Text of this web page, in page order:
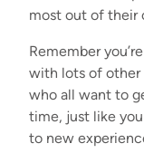
most out of their
Remember
with lots of other
who all want to
time, just like
to new